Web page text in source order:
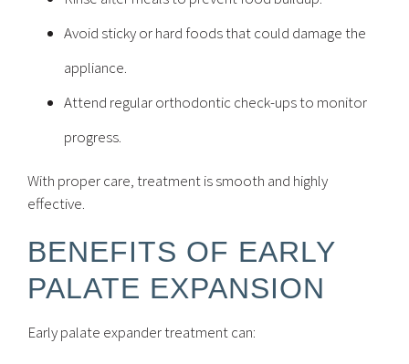
Avoid sticky or hard foods that could damage the
appliance.
Attend regular orthodontic check-ups to monitor
progress.
With proper care, treatment is smooth and highly
effective.
BENEFITS OF EARLY
PALATE EXPANSION
Early palate expander treatment can: